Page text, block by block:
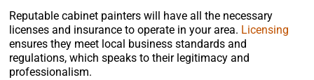
Reputable cabinet painters will have all the necessary
licenses and insurance to operate in your area. Licensing
ensures they meet local business standards and
regulations, which speaks to their legitimacy and
professionalism.